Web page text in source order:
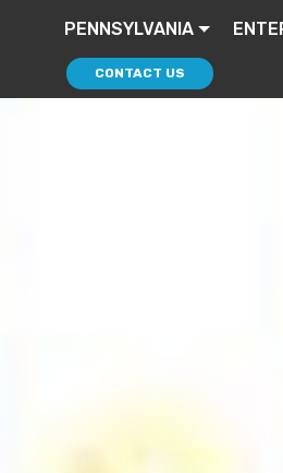
PENNSYLVANIA
CONTACT US